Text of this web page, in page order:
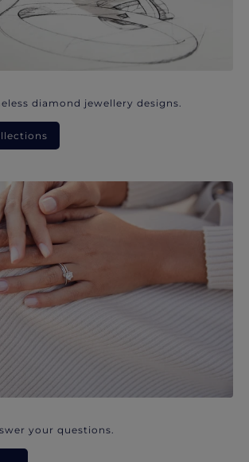
diamond jewellery designs.
your questions.